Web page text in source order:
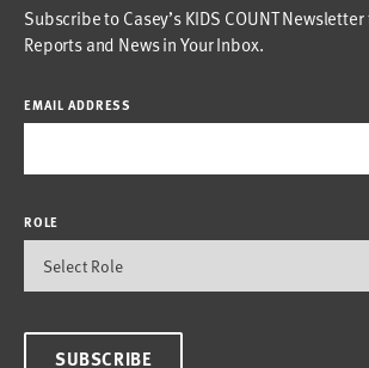
Subscribe to Casey’s KIDS COUNT
Reports and News in Your Inbox.
EMAIL ADDRESS
ROLE
SUBSCRIBE